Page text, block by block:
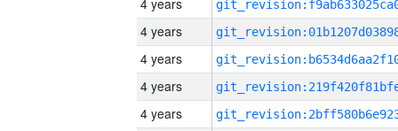
4 years
4 years
4 years
4 years
4 years